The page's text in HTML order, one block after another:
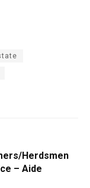
Herdsmen
– Aide